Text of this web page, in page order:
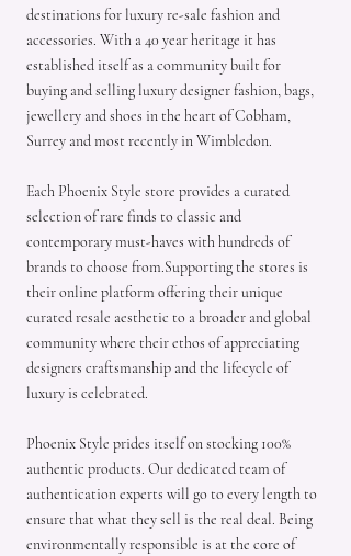
destinations for luxury re-sale fashion and
accessories. With a 40 year heritage it has
established itself as a community built for
buying and selling luxury designer fashion, bags,
jewellery and shoes in the heart of Cobham,
Surrey and most recently in Wimbledon.
Each Phoenix Style store provides a curated
selection of rare finds to classic and
contemporary must-haves with hundreds of
brands to choose from.Supporting the stores is
their online platform offering their unique
curated resale aesthetic to a broader and global
community where their ethos of appreciating
designers craftsmanship and the lifecycle of
luxury is celebrated.
Phoenix Style prides itself on stocking 100%
authentic products. Our dedicated team of
authentication experts will go to every length to
ensure that what they sell is the real deal. Being
environmentally responsible is at the core of